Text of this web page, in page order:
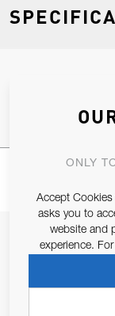
JOIN
ALLOW US
ONLY
Accept Cookies
asks you to
website and
experience.